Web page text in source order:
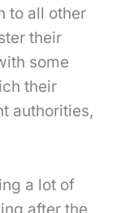
to all other
their
some
their
authorities,
a lot of
after the